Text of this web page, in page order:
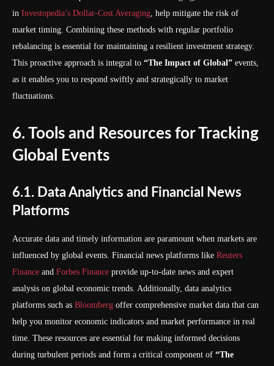
in Investopedia’s Dollar-Cost Averaging, help mitigate the risk of
market timing. Combining these methods with regular portfolio
rebalancing is essential for maintaining a resilient investment strategy.
This proactive approach is integral to “The Impact of Global” events,
as it enables you to respond swiftly and strategically to market
fluctuations.
6. Tools and Resources for Tracking
Global Events
6.1. Data Analytics and Financial News
Platforms
Accurate data and timely information are paramount when markets are
influenced by global events. Financial news platforms like Reuters
Finance and Forbes Finance provide up-to-date news and expert
analysis on global economic trends. Additionally, data analytics
platforms such as Bloomberg offer comprehensive market data that can
help you monitor economic indicators and market performance in real
time. These resources are essential for making informed decisions
during turbulent periods and form a critical component of “The